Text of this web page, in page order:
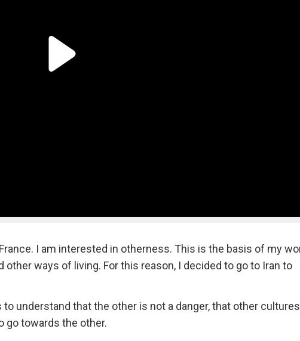
I am interested in otherness. This is the basis of my
ways of living. For this reason, I decided to go to Iran to
understand that the other is not a danger, that other
go towards the other.